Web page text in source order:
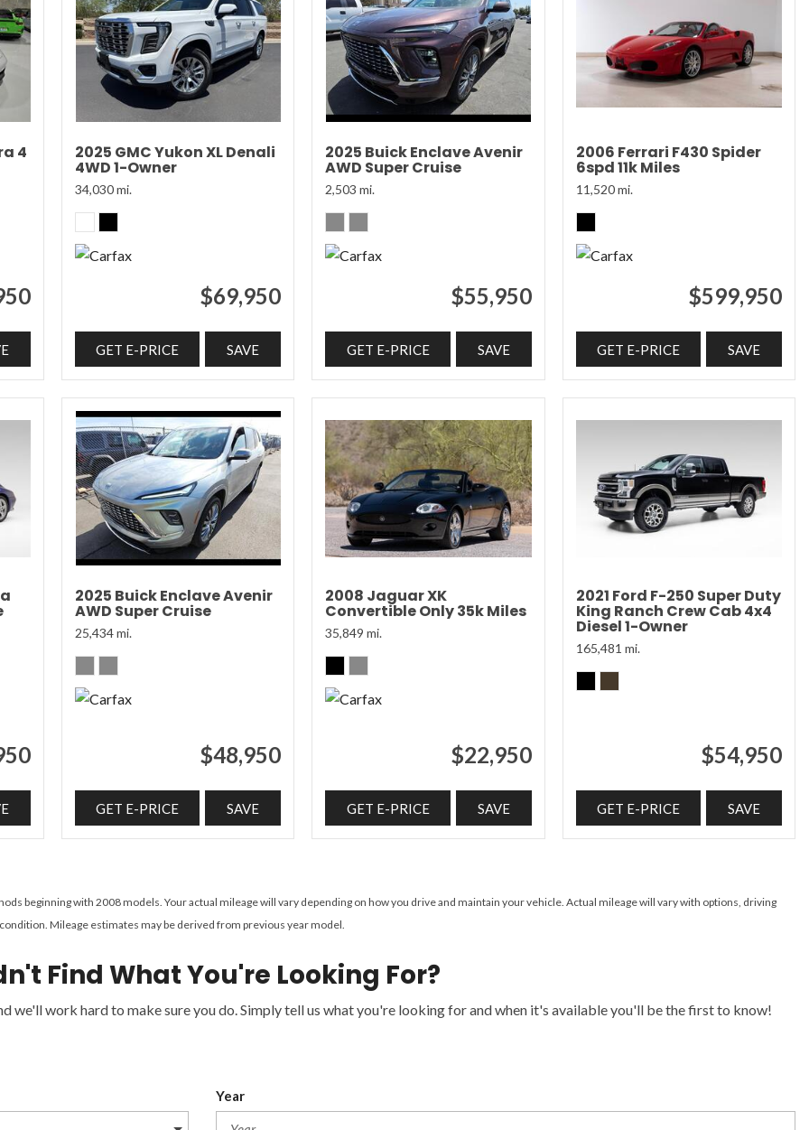
4 2025 GMC Yukon XL Denali
4WD 1-Owner
34,030 mi.
$69,950
GET E-PRICE SAVE
2025 Buick Enclave Avenir
AWD Super Cruise
2,503 mi.
$55,950
GET E-PRICE SAVE
2006 Ferrari F430 Spider
6spd 11k Miles
11,520 mi.
$599,950
GET E-PRICE SAVE
2025 Buick Enclave Avenir
AWD Super Cruise
25,434 mi.
$48,950
GET E-PRICE SAVE
2008 Jaguar XK
Convertible Only 35k Miles
35,849 mi.
$22,950
GET E-PRICE SAVE
2021 Ford F-250 Super Duty
King Ranch Crew Cab 4x4
Diesel 1-Owner
165,481 mi.
$54,950
GET E-PRICE SAVE
beginning with 2008 models. Your actual mileage will vary depending on how you drive and maintain your vehicle. Actual mileage will vary with options, driving
Mileage estimates may be derived from previous year model.
Find What You're Looking For?
we'll work hard to make sure you do. Simply tell us what you're looking for and when it's available you'll be the first to know!
Year